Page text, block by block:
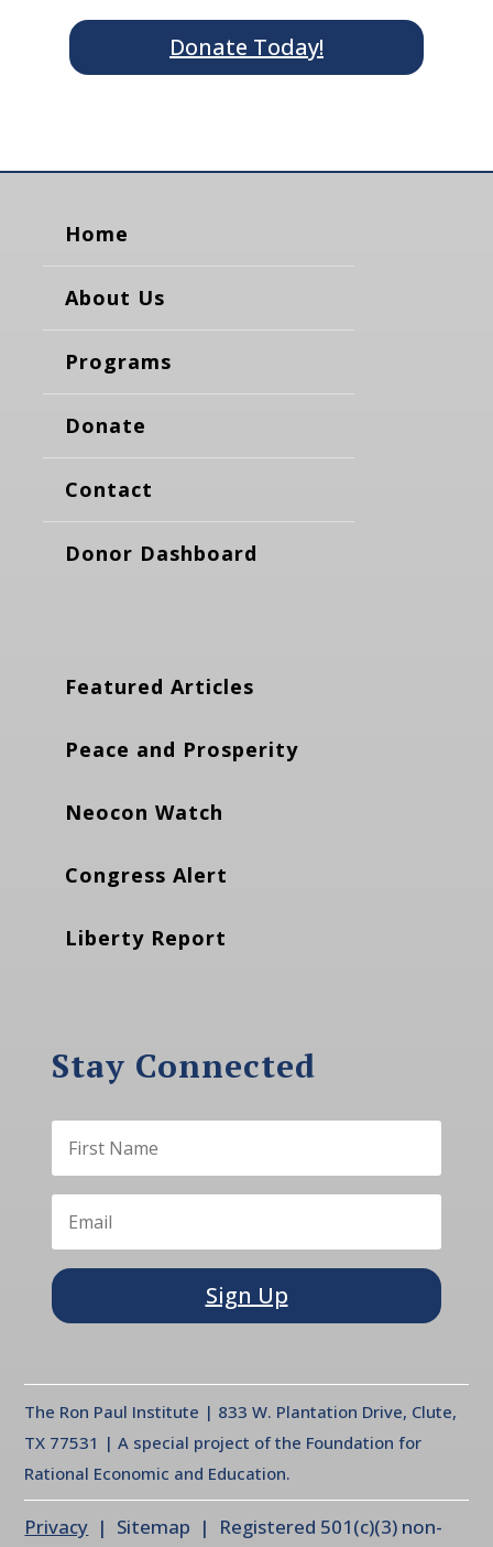
Donate Today!
Home
About Us
Programs
Donate
Contact
Donor Dashboard
Featured Articles
Peace and Prosperity
Neocon Watch
Congress Alert
Liberty Report
Stay Connected
Sign Up
The Ron Paul Institute | 833 W. Plantation Drive, Clute,
TX 77531 | A special project of the Foundation for
Rational Economic and Education.
Privacy | Sitemap | Registered 501(c)(3) non-